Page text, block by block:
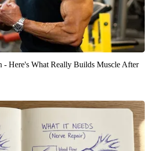
- Here's What Really Builds Muscle After